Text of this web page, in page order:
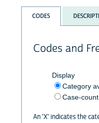
CODES
Codes and
Display
Category
Case-
An 'X' indicates the